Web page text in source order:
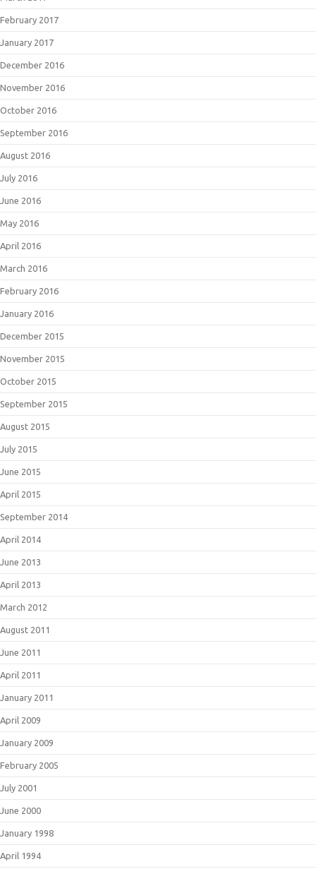
February 2017
January 2017
December 2016
November 2016
October 2016
September 2016
August 2016
July 2016
June 2016
May 2016
April 2016
March 2016
February 2016
January 2016
December 2015
November 2015
October 2015
September 2015
August 2015
July 2015
June 2015
April 2015
September 2014
April 2014
June 2013
April 2013
March 2012
August 2011
June 2011
April 2011
January 2011
April 2009
January 2009
February 2005
July 2001
June 2000
January 1998
April 1994